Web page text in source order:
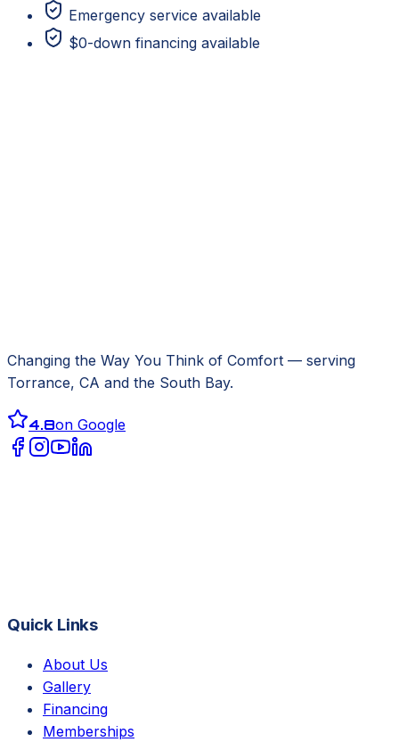
Emergency service available
$0-down financing available
Changing the Way You Think of Comfort — serving
Torrance, CA and the South Bay.
4.8on Google
Quick Links
About Us
Gallery
Financing
Memberships